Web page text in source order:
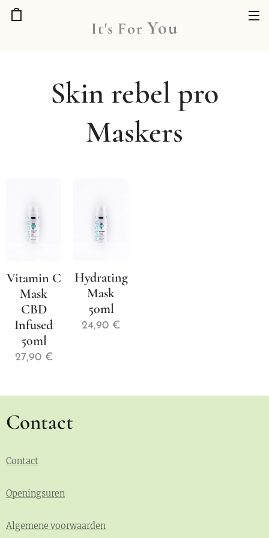
It's For You
Skin rebel pro
Maskers
Vitamin C
Mask
CBD
Infused
50ml
27,90€
Hydrating
Mask
50ml
24,90 €
Contact
Contact
Openingsuren
Algemene voorwaarden